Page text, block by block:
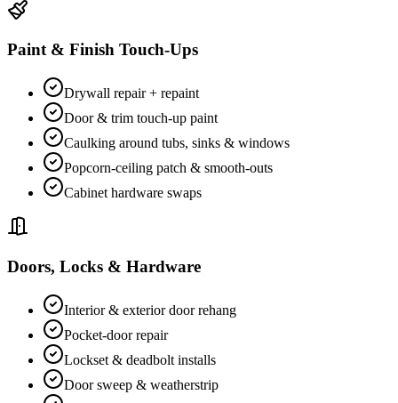
Paint & Finish Touch-Ups
Drywall repair + repaint
Door & trim touch-up paint
Caulking around tubs, sinks & windows
Popcorn-ceiling patch & smooth-outs
Cabinet hardware swaps
Doors, Locks & Hardware
Interior & exterior door rehang
Pocket-door repair
Lockset & deadbolt installs
Door sweep & weatherstrip